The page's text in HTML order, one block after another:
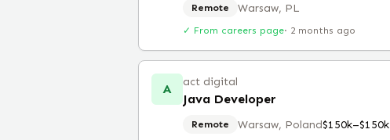
Remote Warsaw, PL
✓ From careers page· 2 months ago
A act digital
Java Developer
Remote Warsaw, Poland$150k–$150k